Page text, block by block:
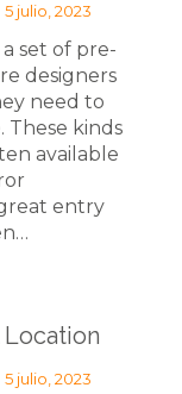
5 julio, 2023
set of pre-
designers
need to
These kinds
available
entry
5 julio, 2023